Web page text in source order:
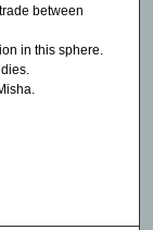
between
in this sphere.